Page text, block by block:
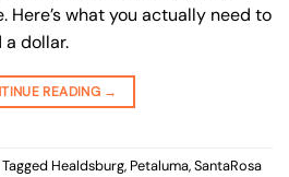
Here’s what you actually need to
a dollar.
READING →
Tagged Healdsburg, Petaluma,SantaRosa